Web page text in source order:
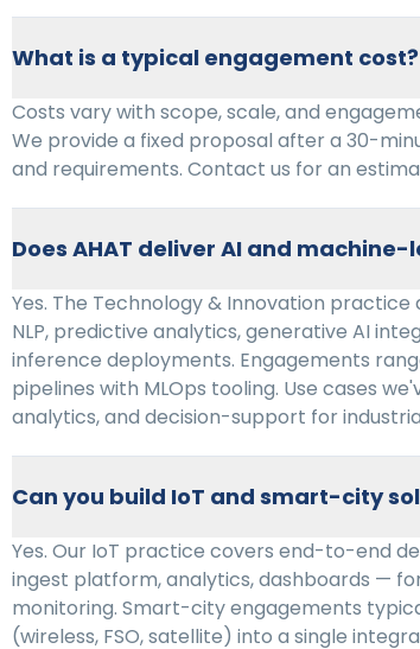
What is a typical engagement cost?
Costs vary with scope, scale, and
We provide a fixed proposal after a 30-
and requirements. Contact us for an
Does AHAT deliver AI and
Yes. The Technology & Innovation
NLP, predictive analytics, generative AI
inference deployments. Engagements
pipelines with MLOps tooling. Use cases
analytics, and decision-support for
Can you build IoT and smart-city
Yes. Our IoT practice covers end-to-end
ingest platform, analytics, dashboards —
monitoring. Smart-city engagements
(wireless, FSO, satellite) into a single